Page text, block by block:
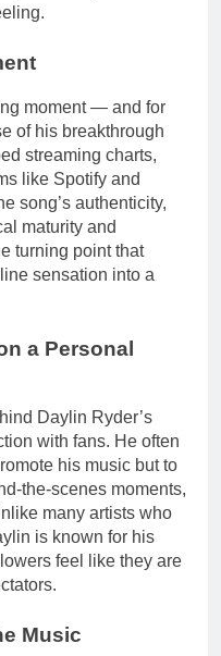
moment — and for
of his breakthrough
streaming charts,
like Spotify and
song’s authenticity,
maturity and
turning point that
sensation into a
a Personal
Daylin Ryder’s
with fans. He often
his music but to
the-scenes moments,
many artists who
is known for his
feel like they are
Music